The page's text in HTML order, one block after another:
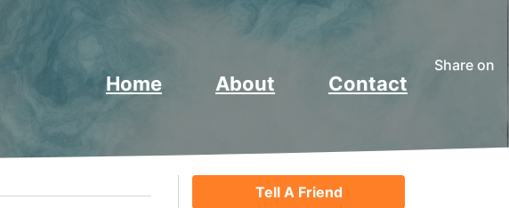
Home About Contact
Share on
Tell A Friend